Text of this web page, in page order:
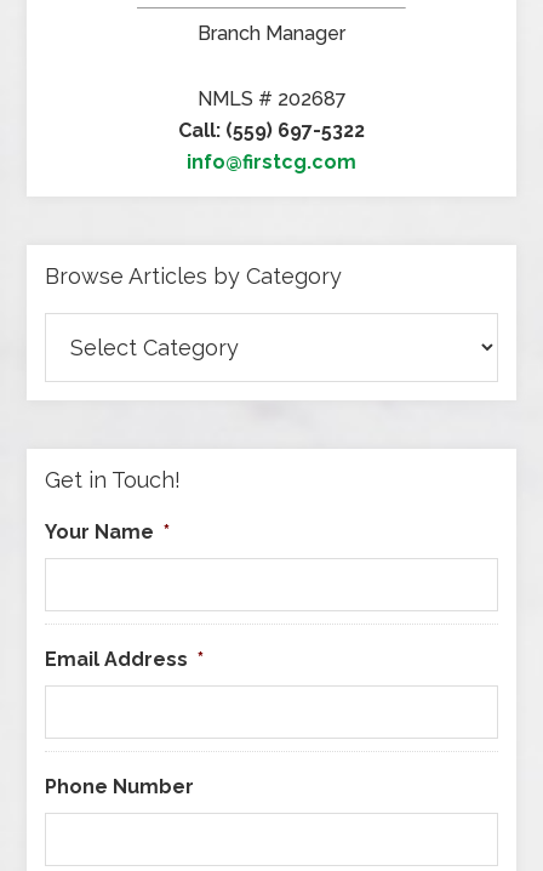
Branch Manager
NMLS # 202687
Call: (559) 697-5322
info@firstcg.com
Browse Articles by Category
Articles
by
Get in Touch!
Your Name *
Email Address *
Phone Number